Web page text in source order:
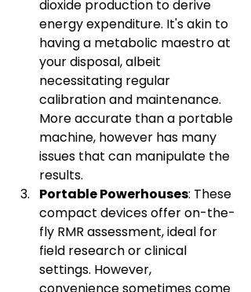
dioxide production to derive
energy expenditure. It's akin to
having a metabolic maestro at
your disposal, albeit
necessitating regular
calibration and maintenance.
More accurate than a portable
machine, however has many
issues that can manipulate the
results.
Portable Powerhouses: These
compact devices offer on-the-
fly RMR assessment, ideal for
field research or clinical
settings. However,